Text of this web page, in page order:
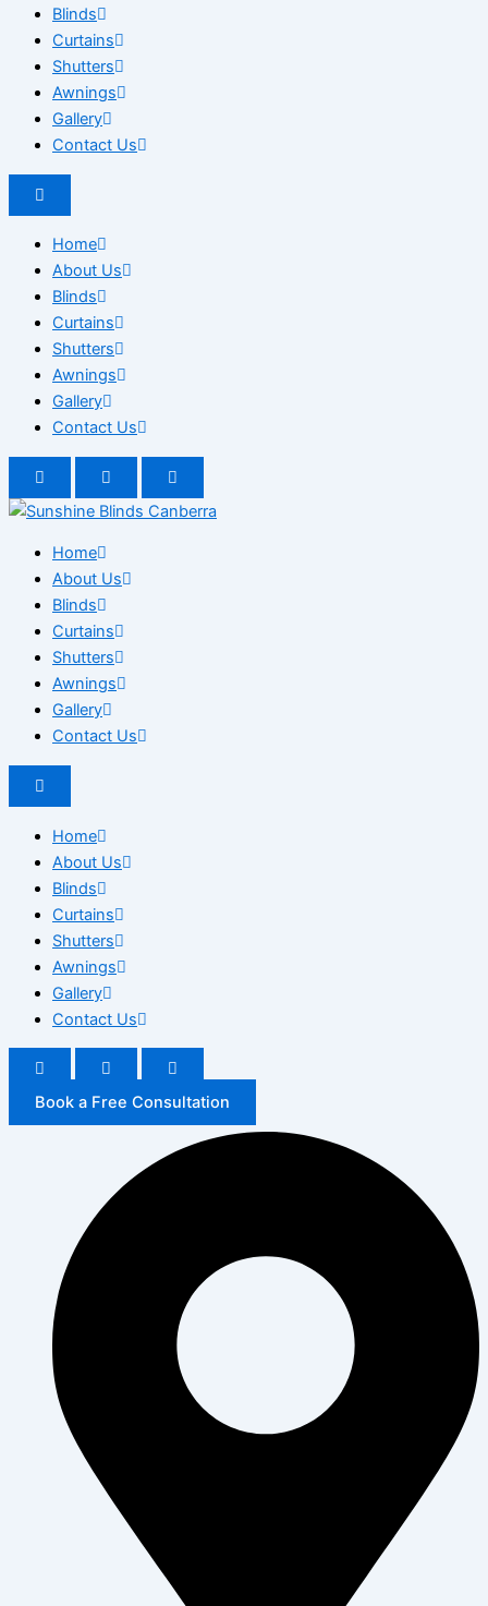
Blinds
Curtains
Shutters
Awnings
Gallery
Contact Us
Home
About Us
Blinds
Curtains
Shutters
Awnings
Gallery
Contact Us
Home
About Us
Blinds
Curtains
Shutters
Awnings
Gallery
Contact Us
Home
About Us
Blinds
Curtains
Shutters
Awnings
Gallery
Contact Us
Book a Free Consultation